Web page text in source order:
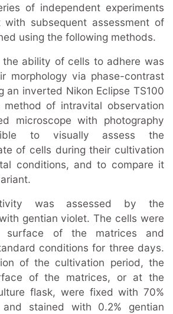
of independent experiments
subsequent assessment of
using the following methods.
ability of cells to adhere was
morphology via phase-contrast
an inverted Nikon Eclipse TS100
method of intravital observation
microscope with photography
to visually assess the
of cells during their cultivation
conditions, and to compare it
was assessed by the
gentian violet. The cells were
surface of the matrices and
conditions for three days.
of the cultivation period, the
of the matrices, or at the
flask, were fixed with 70%
and stained with 0.2% gentian